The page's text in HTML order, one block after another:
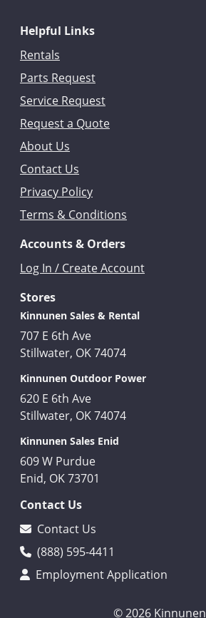
Helpful Links
Rentals
Parts Request
Service Request
Request a Quote
About Us
Contact Us
Privacy Policy
Terms & Conditions
Accounts & Orders
Log In / Create Account
Stores
Kinnunen Sales & Rental
707 E 6th Ave
Stillwater, OK 74074
Kinnunen Outdoor Power
620 E 6th Ave
Stillwater, OK 74074
Kinnunen Sales Enid
609 W Purdue
Enid, OK 73701
Contact Us
Contact Us
(888) 595-4411
Employment Application
© 2026 Kinnunen